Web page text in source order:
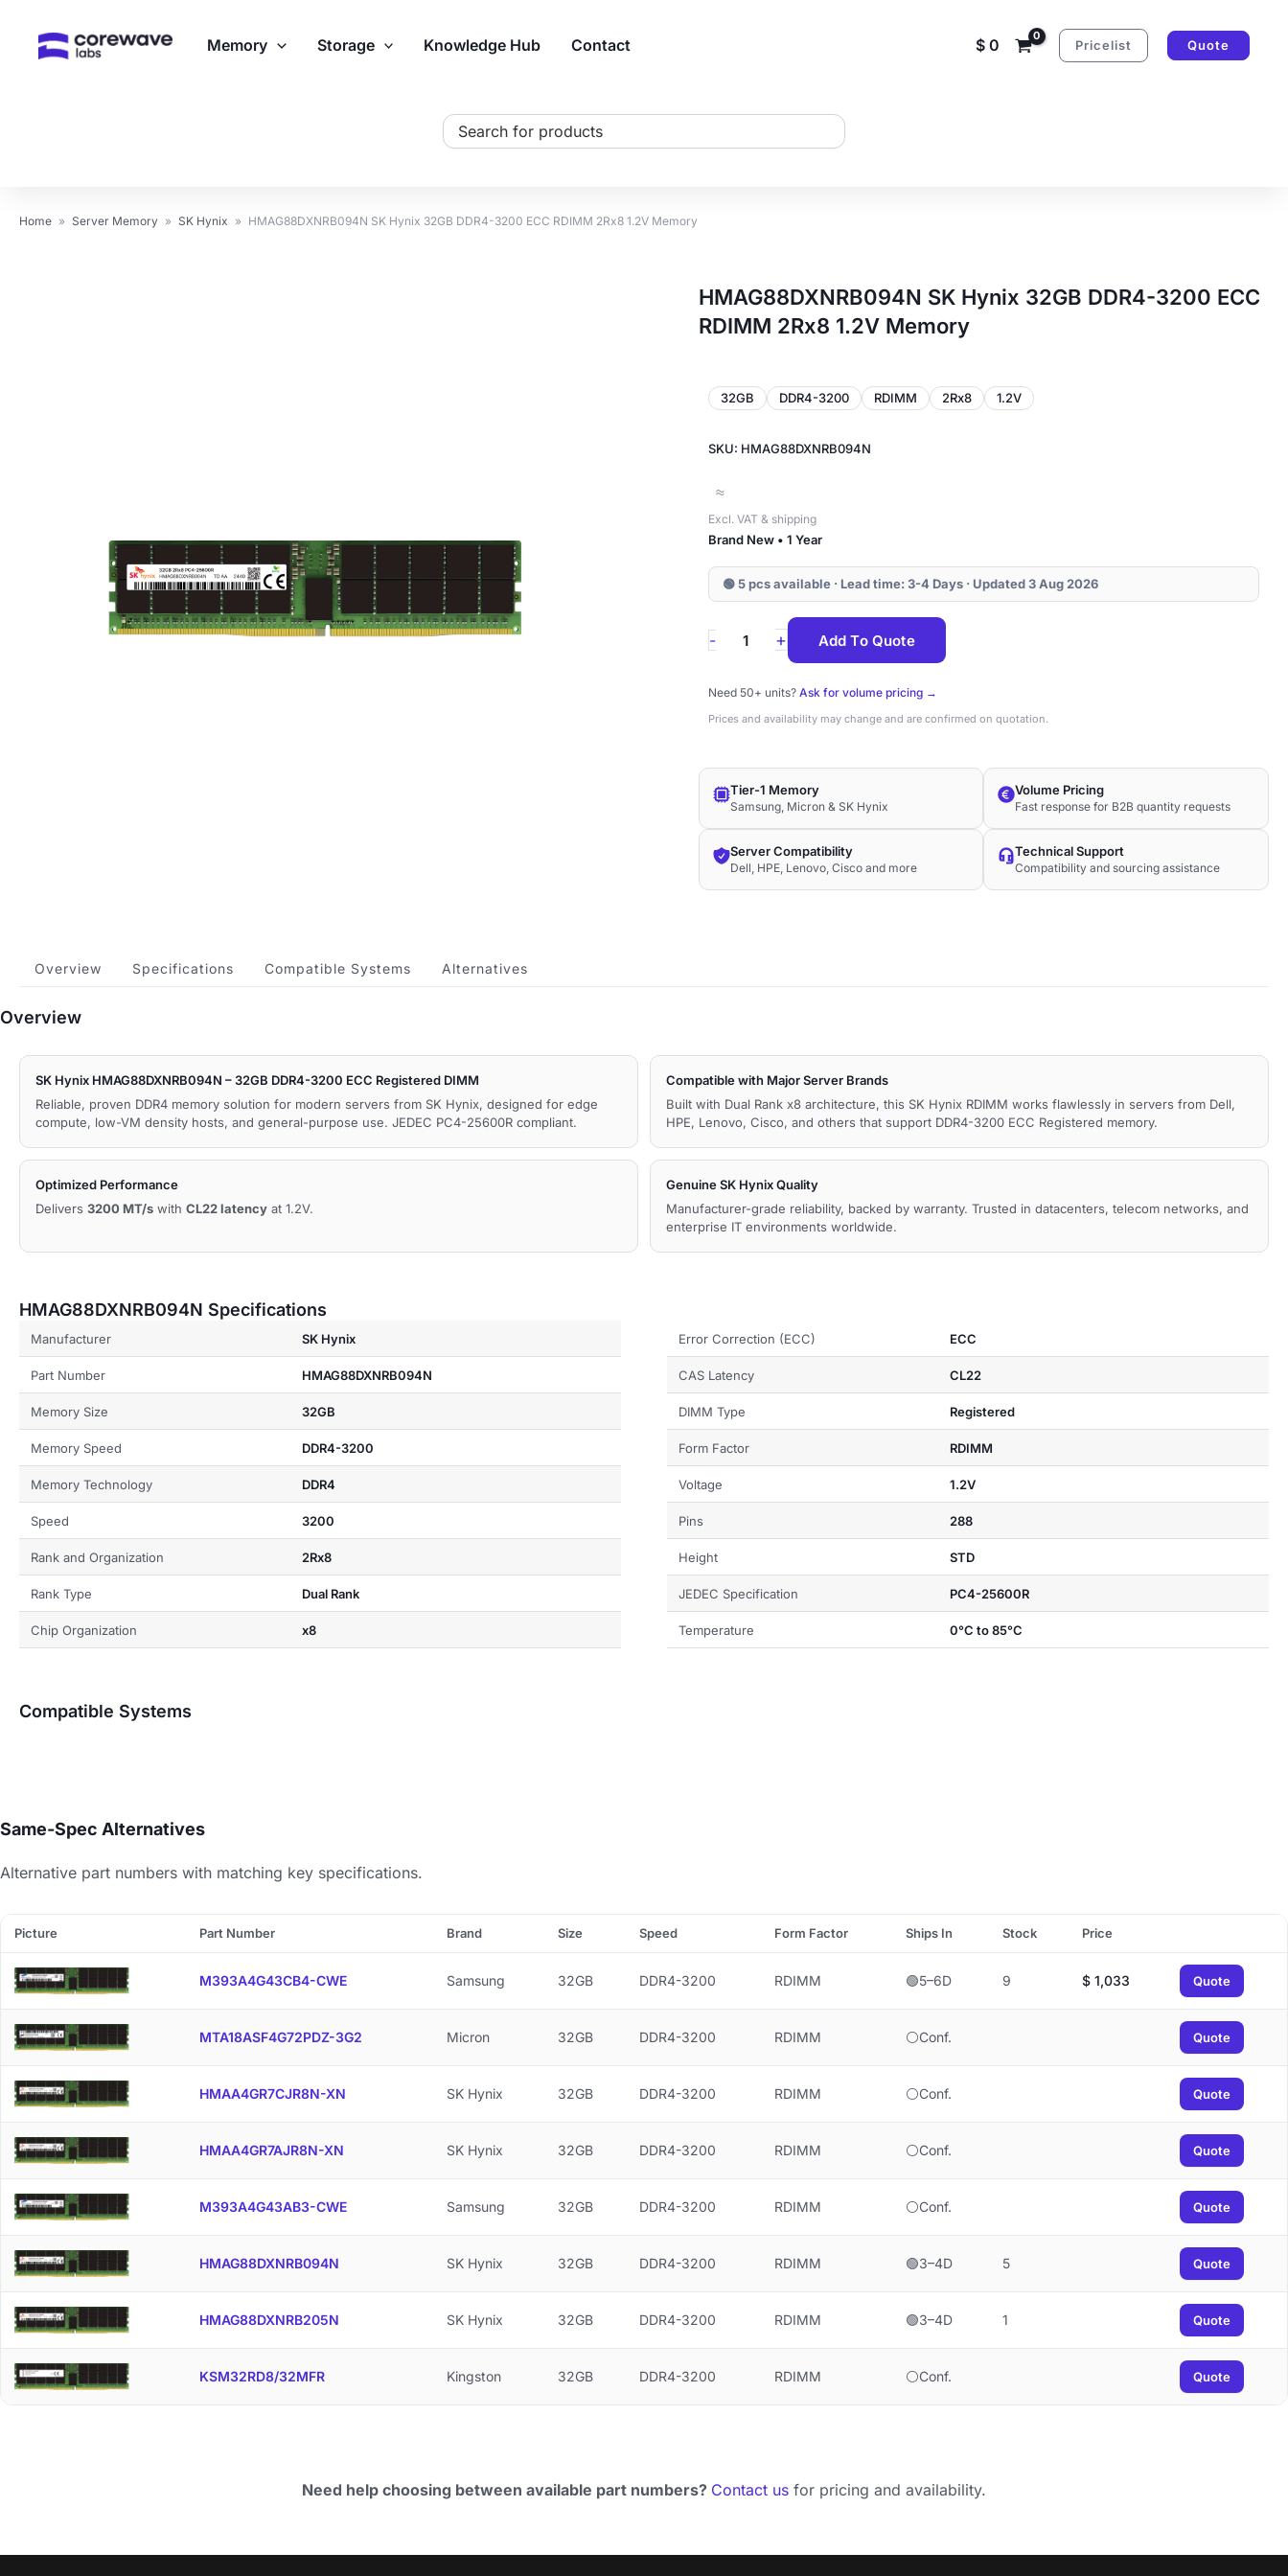
Memory Storage Knowledge Hub Contact $0 Pricelist Quote
Search
Home » Server Memory » SK Hynix » HMAG88DXNRB094N SK Hynix 32GB DDR4-3200 ECC RDIMM 2Rx8 1.2V Memory
HMAG88DXNRB094N SK Hynix 32GB DDR4-3200 ECC
RDIMM 2Rx8 1.2V Memory
32GB DDR4-3200 RDIMM 2Rx8 1.2V
SKU: HMAG88DXNRB094N
≈
Excl. VAT & shipping
Brand New • 1 Year
🟢 5 pcs available · Lead time: 3-4 Days · Updated 3 Aug 2026
-
HMAG88DXNRB094N
Hynix
32GB
3200
ECC
RDIMM
2Rx8
+ Add To Quote
Need 50+ units? Ask for volume pricing →
Prices and availability may change and are confirmed on quotation.
Tier-1 Memory
Samsung, Micron & SK Hynix
Server Compatibility
Dell, HPE, Lenovo, Cisco and more
Volume Pricing
Fast response for B2B quantity requests
Technical Support
Compatibility and sourcing assistance
Overview Specifications Compatible Systems Alternatives
Overview
SK Hynix HMAG88DXNRB094N – 32GB DDR4-3200 ECC Registered DIMM
Reliable, proven DDR4 memory solution for modern servers from SK Hynix, designed for edge
compute, low-VM density hosts, and general-purpose use. JEDEC PC4-25600R compliant.
Compatible with Major Server Brands
Built with Dual Rank x8 architecture, this SK Hynix RDIMM works flawlessly in servers from Dell,
HPE, Lenovo, Cisco, and others that support DDR4-3200 ECC Registered memory.
Optimized Performance
Delivers 3200 MT/s with CL22 latency at 1.2V.
Genuine SK Hynix Quality
Manufacturer-grade reliability, backed by warranty. Trusted in datacenters, telecom networks, and
enterprise IT environments worldwide.
HMAG88DXNRB094N Specifications
Manufacturer SK Hynix
Part Number HMAG88DXNRB094N
Memory Size 32GB
Memory Speed DDR4-3200
Memory Technology DDR4
Speed 3200
Rank and Organization 2Rx8
Rank Type Dual Rank
Chip Organization x8
Error Correction (ECC) ECC
CAS Latency CL22
DIMM Type Registered
Form Factor RDIMM
Voltage 1.2V
Pins 288
Height STD
JEDEC Specification PC4-25600R
Temperature 0°C to 85°C
Compatible Systems
Same-Spec Alternatives
Alternative part numbers with matching key specifications.
Picture Part Number Brand Size Speed Form Factor Ships In Stock Price
M393A4G43CB4-CWE Samsung 32GB DDR4-3200 RDIMM 🟢5–6D 9 $ 1,033 Quote
MTA18ASF4G72PDZ-3G2 Micron 32GB DDR4-3200 RDIMM ⚪Conf. Quote
HMAA4GR7CJR8N-XN SK Hynix 32GB DDR4-3200 RDIMM ⚪Conf. Quote
HMAA4GR7AJR8N-XN SK Hynix 32GB DDR4-3200 RDIMM ⚪Conf. Quote
M393A4G43AB3-CWE Samsung 32GB DDR4-3200 RDIMM ⚪Conf. Quote
HMAG88DXNRB094N SK Hynix 32GB DDR4-3200 RDIMM 🟢3–4D 5 Quote
HMAG88DXNRB205N SK Hynix 32GB DDR4-3200 RDIMM 🟢3–4D 1 Quote
KSM32RD8/32MFR Kingston 32GB DDR4-3200 RDIMM ⚪Conf. Quote
Need help choosing between available part numbers? Contact us for pricing and availability.